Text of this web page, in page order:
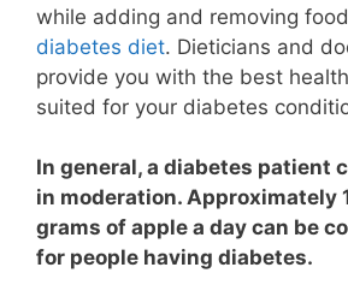
while adding and removing
diabetes diet. Dieticians and
provide you with the best
suited for your diabetes
In general, a diabetes patient
in moderation. Approximately
grams of apple a day can be
for people having diabetes.